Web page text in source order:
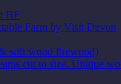
HF
Farm by Visit Devon
soft wood firewood)
cut to size. Unique